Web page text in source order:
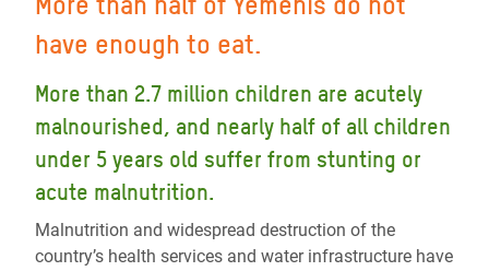
have enough to eat.
More than 2.7 million children are acutely
malnourished, and nearly half of all children
under 5 years old suffer from stunting or
acute malnutrition.
Malnutrition and widespread destruction of the
country’s health services and water infrastructure have